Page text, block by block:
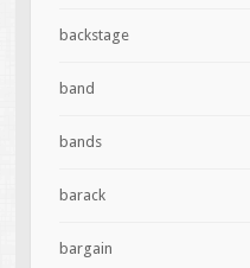
backstage
band
bands
barack
bargain